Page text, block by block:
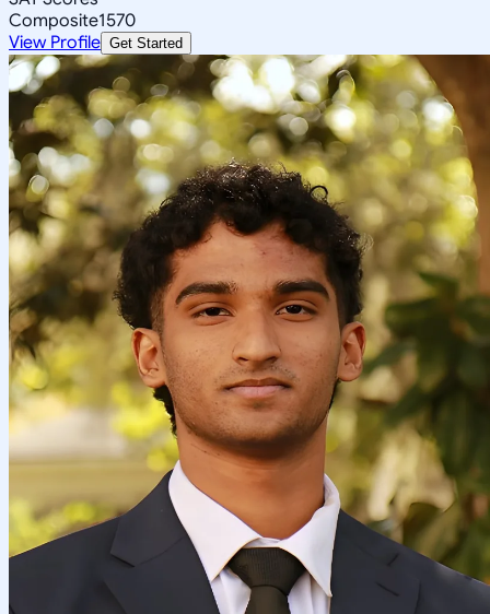
Composite1570
View Profile Get Started